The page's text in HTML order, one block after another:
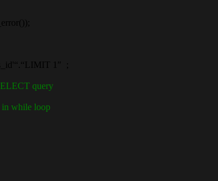
1″ ;
query
in while loop